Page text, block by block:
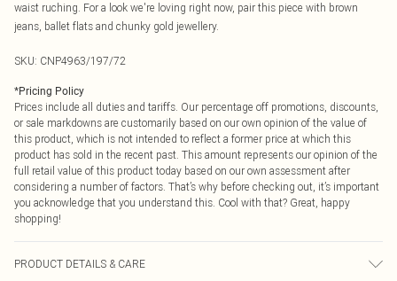
waist ruching. For a look we're loving right now, pair this piece with brown
jeans, ballet flats and chunky gold jewellery.
SKU: CNP4963/197/72
*Pricing Policy
Prices include all duties and tariffs. Our percentage off promotions, discounts,
or sale markdowns are customarily based on our own opinion of the value of
this product, which is not intended to reflect a former price at which this
product has sold in the recent past. This amount represents our opinion of the
full retail value of this product today based on our own assessment after
considering a number of factors. That’s why before checking out, it’s important
you acknowledge that you understand this. Cool with that? Great, happy
shopping!
PRODUCT DETAILS & CARE